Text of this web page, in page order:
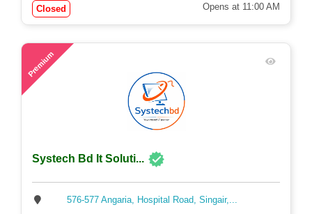
Closed Opens at 11:00 AM
Premium
Systech Bd It Soluti...
576-577 Angaria, Hospital Road, Singair,...